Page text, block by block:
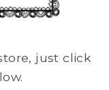
just click